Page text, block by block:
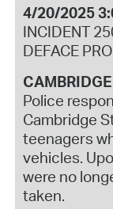
4/20/2025
INCIDENT
DEFACE
Police
Cambridge
teenagers
vehicles.
were no
taken.